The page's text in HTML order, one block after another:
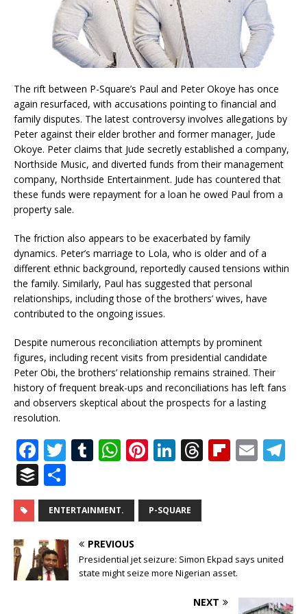
The rift between P-Square’s Paul and Peter Okoye has once
again resurfaced, with accusations pointing to financial and
family disputes. The latest controversy involves allegations by
Peter against their elder brother and former manager, Jude
Okoye. Peter claims that Jude secretly established a company,
Northside Music, and diverted funds from their management
company, Northside Entertainment. Jude has countered that
these funds were repayment for a loan he owed Paul from a
property sale.
The friction also appears to be exacerbated by family
dynamics. Peter’s marriage to Lola, who is older and of a
different ethnic background, reportedly caused tensions within
the family. Similarly, Paul has suggested that personal
relationships, including those of the brothers’ wives, have
contributed to the ongoing issues.
Despite numerous reconciliation attempts by prominent
figures, including recent visits from presidential candidate
Peter Obi, the brothers’ relationship remains strained. Their
history of frequent break-ups and reconciliations has left fans
and observers skeptical about the prospects for a lasting
resolution.
F
a
c
e
b
o
o
T
it
te
r
T
m
bl
r
W
at
s
A
p
p
Pi
te
r
st
Li
k
e
n
T
d
s
Fl
d
E
B
u
ff
e
r
h
ar
e
ENTERTAINMENT. P-SQUARE
PREVIOUS
Presidential jet seizure: Simon Ekpad says united
state might seize more Nigerian asset.
NEXT